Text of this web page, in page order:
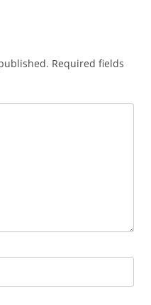
Required fields